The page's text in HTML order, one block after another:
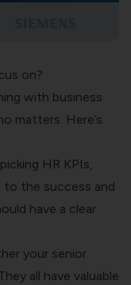
on?
with business
matters. Here’s
HR KPIs,
the success and
have a clear
your senior
all have valuable